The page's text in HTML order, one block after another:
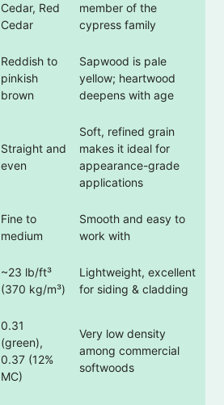
Cedar, Red
Cedar
member of the
cypress family
Reddish to
pinkish
brown
Sapwood is pale
yellow; heartwood
deepens with age
Straight and
even
Soft, refined grain
makes it ideal for
appearance-grade
applications
Fine to
medium
Smooth and easy to
work with
~23 lb/ft³
(370 kg/m³)
Lightweight, excellent
for siding & cladding
0.31
(green),
0.37 (12%
MC)
Very low density
among commercial
softwoods